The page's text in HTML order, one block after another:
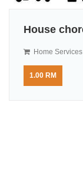
House
Home Services
1.00 RM